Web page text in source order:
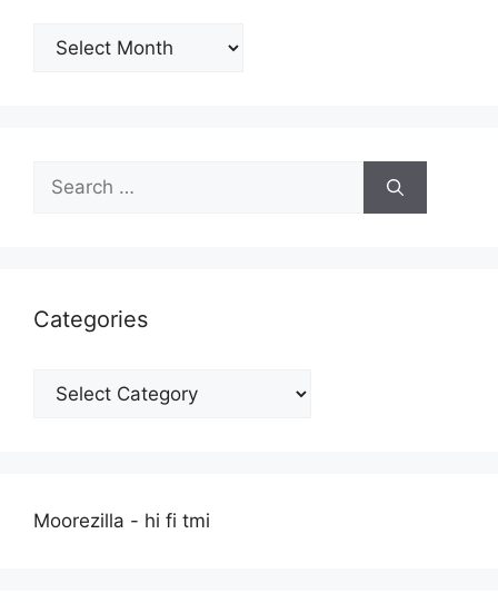
Archives
Search
for:
Categories
Categories
Moorezilla - hi fi tmi